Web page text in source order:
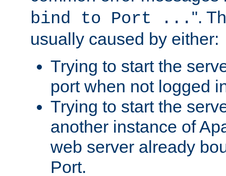
bind to Port ... ".
usually caused by either:
Trying to start the
port when not logged
Trying to start the
another instance of
web server already
Port.